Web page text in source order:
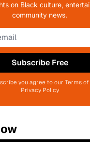
on Black culture,
community news.
Subscribe Free
you agree to our Terms
Privacy Policy